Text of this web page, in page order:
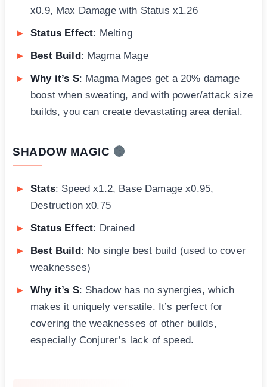
x0.9, Max Damage with Status x1.26
Status Effect: Melting
Best Build: Magma Mage
Why it’s S: Magma Mages get a 20% damage
boost when sweating, and with power/attack size
builds, you can create devastating area denial.
SHADOW MAGIC
Stats: Speed x1.2, Base Damage x0.95,
Destruction x0.75
Status Effect: Drained
Best Build: No single best build (used to cover
weaknesses)
Why it’s S: Shadow has no synergies, which
makes it uniquely versatile. It’s perfect for
covering the weaknesses of other builds,
especially Conjurer’s lack of speed.